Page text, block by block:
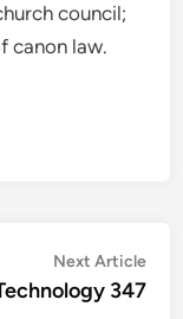
council;
canon law.
Next Article
347